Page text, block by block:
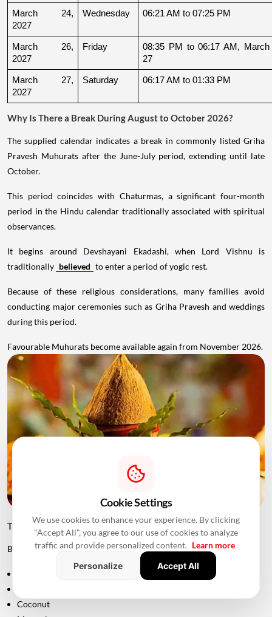
March 24,
2027
Wednesday 06:21 AM to 07:25 PM
March 26,
2027
Friday
08:35 PM to 06:17 AM, March
27
March 27,
2027
Saturday 06:17 AM to 01:33 PM
Why Is There a Break During August to October 2026?
The supplied calendar indicates a break in commonly listed Griha
Pravesh Muhurats after the June-July period, extending until late
October.
This period coincides with Chaturmas, a significant four-month
period in the Hindu calendar traditionally associated with spiritual
observances.
It begins around Devshayani Ekadashi, when Lord Vishnu is
traditionally believed to enter a period of yogic rest.
Because of these religious considerations, many families avoid
conducting major ceremonies such as Griha Pravesh and weddings
during this period.
Favourable Muhurats become available again from November 2026.
Things to Keep Ready Before Griha Pravesh
Before the ceremony, families can prepare:
Coconut
Cookie Settings
We use cookies to enhance your experience. By clicking
"Accept All", you agree to our use of cookies to analyze
traffic and provide personalized content. Learn more
Personalize
Accept All